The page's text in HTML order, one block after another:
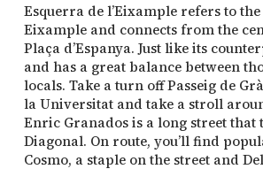
Esquerra de l’Eixample refers to
Eixample and connects from the
Plaça d’Espanya. Just like its
and has a great balance between
locals. Take a turn off Passeig de
la Universitat and take a stroll
Enric Granados is a long street that
Diagonal. On route, you’ll find
Cosmo, a staple on the street and